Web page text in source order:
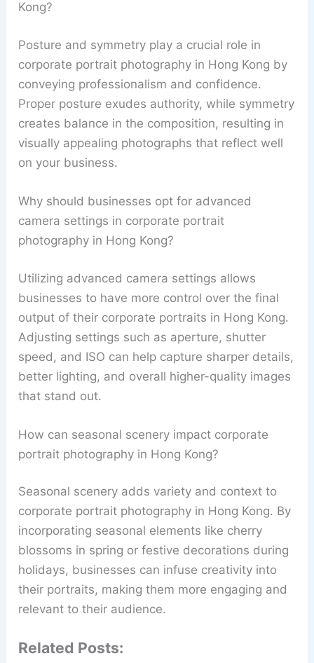
Kong?
Posture and symmetry play a crucial role in
corporate portrait photography in Hong Kong by
conveying professionalism and confidence.
Proper posture exudes authority, while symmetry
creates balance in the composition, resulting in
visually appealing photographs that reflect well
on your business.
Why should businesses opt for advanced
camera settings in corporate portrait
photography in Hong Kong?
Utilizing advanced camera settings allows
businesses to have more control over the final
output of their corporate portraits in Hong Kong.
Adjusting settings such as aperture, shutter
speed, and ISO can help capture sharper details,
better lighting, and overall higher-quality images
that stand out.
How can seasonal scenery impact corporate
portrait photography in Hong Kong?
Seasonal scenery adds variety and context to
corporate portrait photography in Hong Kong. By
incorporating seasonal elements like cherry
blossoms in spring or festive decorations during
holidays, businesses can infuse creativity into
their portraits, making them more engaging and
relevant to their audience.
Related Posts: